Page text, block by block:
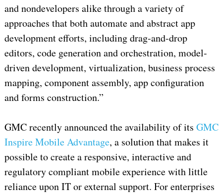
and nondevelopers alike through a variety of
approaches that both automate and abstract app
development efforts, including drag-and-drop
editors, code generation and orchestration, model-
driven development, virtualization, business process
mapping, component assembly, app configuration
and forms construction.”
GMC recently announced the availability of its GMC
Inspire Mobile Advantage, a solution that makes it
possible to create a responsive, interactive and
regulatory compliant mobile experience with little
reliance upon IT or external support. For enterprises